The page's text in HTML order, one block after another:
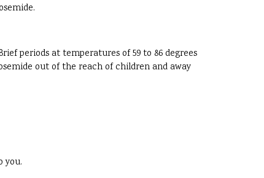
periods at temperatures of 59 to 86 degrees
out of the reach of children and away
you.